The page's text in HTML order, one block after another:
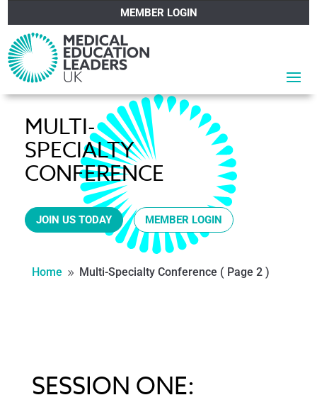
MEMBER LOGIN
MULTI-
SPECIALTY
CONFERENCE
JOIN US TODAY MEMBER LOGIN
Home 9 Multi-Specialty Conference ( Page 2 )
SESSION ONE: